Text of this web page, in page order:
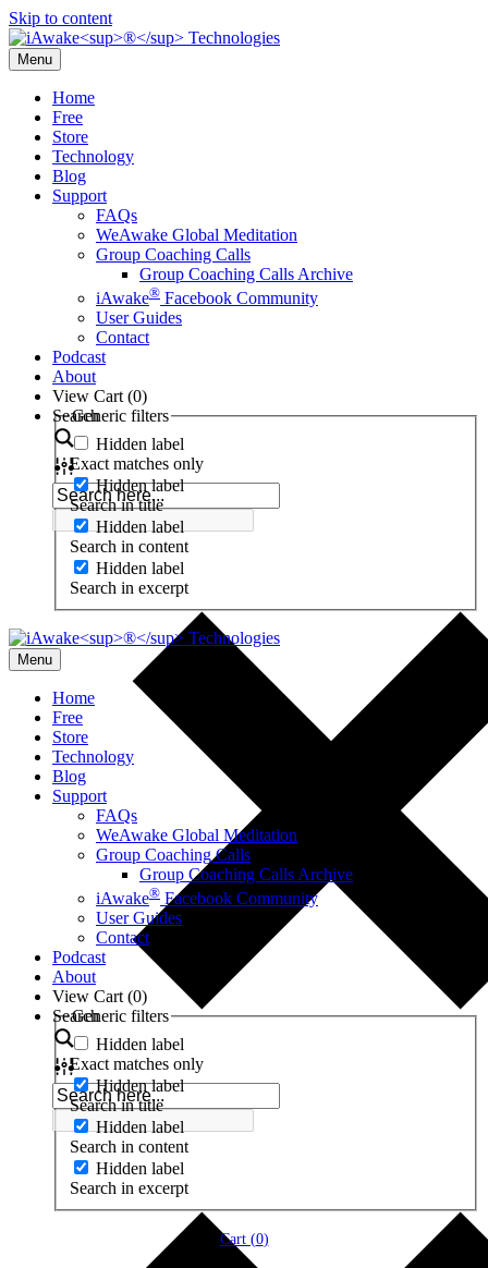
Skip to content
Menu
Home
Free
Store
Technology
Blog
Support
FAQs
WeAwake Global Meditation
Group Coaching Calls
Group Coaching Calls Archive
iAwake® Facebook Community
User Guides
Contact
Podcast
About
View Cart (0)
Search
Generic filters
Hidden label
Exact matches only
Hidden label
Search in title
Hidden label
Search in content
Hidden label
Search in excerpt
Menu
Home
Free
Store
Technology
Blog
Support
FAQs
WeAwake Global Meditation
Group Coaching Calls
Group Coaching Calls Archive
iAwake® Facebook Community
User Guides
Contact
Podcast
About
View Cart (0)
Search
Generic filters
Hidden label
Exact matches only
Hidden label
Search in title
Hidden label
Search in content
Hidden label
Search in excerpt
Cart (0)